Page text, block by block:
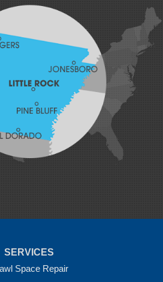
SERVICES
Space Repair